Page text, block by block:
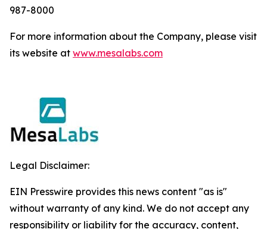
987-8000
For more information about the Company, please visit
its website at www.mesalabs.com
Legal Disclaimer:
EIN Presswire provides this news content "as is"
without warranty of any kind. We do not accept any
responsibility or liability for the accuracy, content,